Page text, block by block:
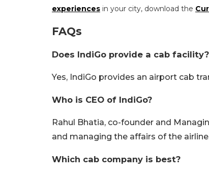
experiences in your city, download the
FAQs
Does IndiGo provide a cab facility?
Yes, IndiGo provides an airport cab
Who is CEO of IndiGo?
Rahul Bhatia, co-founder and
and managing the affairs of the
Which cab company is best?